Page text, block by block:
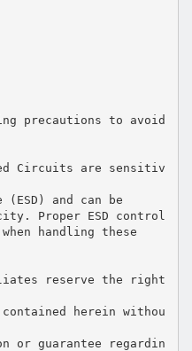
precautions to avoid
Circuits are sensitiv
and can be
Proper ESD control
handling these
reserve the right
herein withou
or guarantee regardin